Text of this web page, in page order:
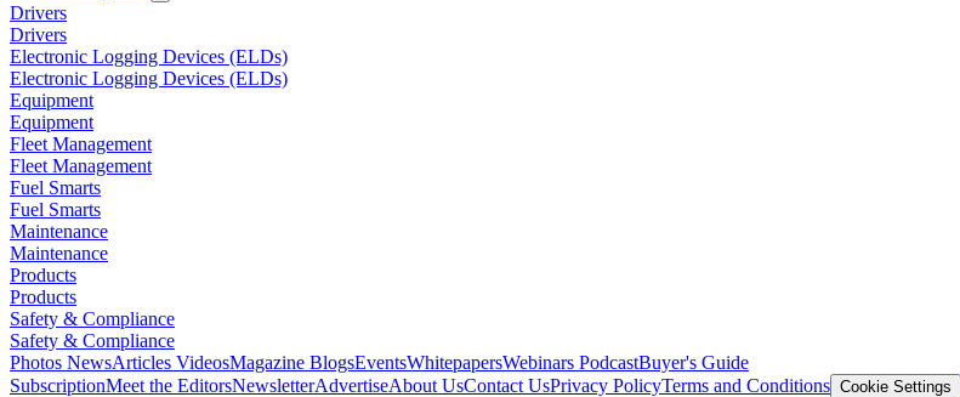
Drivers
Drivers
Electronic Logging Devices (ELDs)
Electronic Logging Devices (ELDs)
Equipment
Equipment
Fleet Management
Fleet Management
Fuel Smarts
Fuel Smarts
Maintenance
Maintenance
Products
Products
Safety & Compliance
Safety & Compliance
Photos NewsArticles VideosMagazine BlogsEventsWhitepapersWebinars PodcastBuyer's Guide
SubscriptionMeet the EditorsNewsletterAdvertiseAbout UsContact UsPrivacy PolicyTerms and Conditions Cookie Settings